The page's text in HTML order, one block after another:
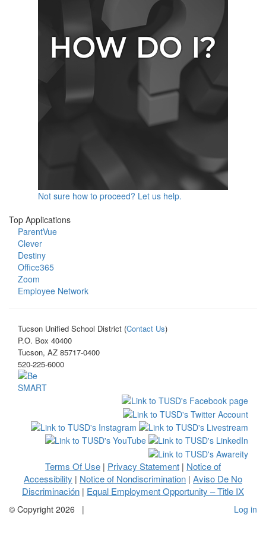
Not sure how to proceed? Let us help.
Top Applications
ParentVue
Clever
Destiny
Office365
Zoom
Employee Network
Tucson Unified School District (Contact Us)
P.O. Box 40400
Tucson, AZ 85717-0400
520-225-6000
Terms Of Use | Privacy Statement | Notice of
Accessibility | Notice of Nondiscrimination | Aviso De No
Discriminación | Equal Employment Opportunity – Title IX
© Copyright 2026 | Log in